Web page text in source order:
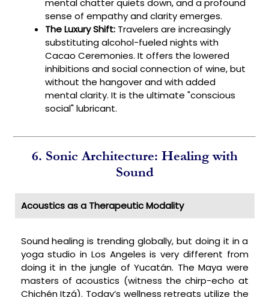
mental chatter quiets down, and a profound
sense of empathy and clarity emerges.
The Luxury Shift:Travelers are increasingly
substituting alcohol-fueled nights with
Cacao Ceremonies. It offers the lowered
inhibitions and social connection of wine, but
without the hangover and with added
mental clarity. It is the ultimate "conscious
social" lubricant.
6. Sonic Architecture: Healing with
Sound
Acoustics as a Therapeutic Modality
Sound healing is trending globally, but doing it in a
yoga studio in Los Angeles is very different from
doing it in the jungle of Yucatán. The Maya were
masters of acoustics (witness the chirp-echo at
Chichén Itzá). Today’s wellness retreats utilize the